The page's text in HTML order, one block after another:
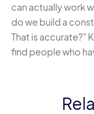
can actually work
do we build a
That is accurate?"
find people who